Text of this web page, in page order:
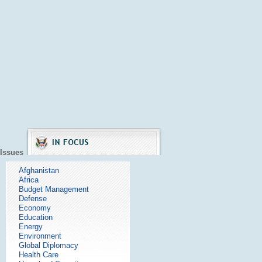
Issues
Afghanistan
Africa
Budget Management
Defense
Economy
Education
Energy
Environment
Global Diplomacy
Health Care